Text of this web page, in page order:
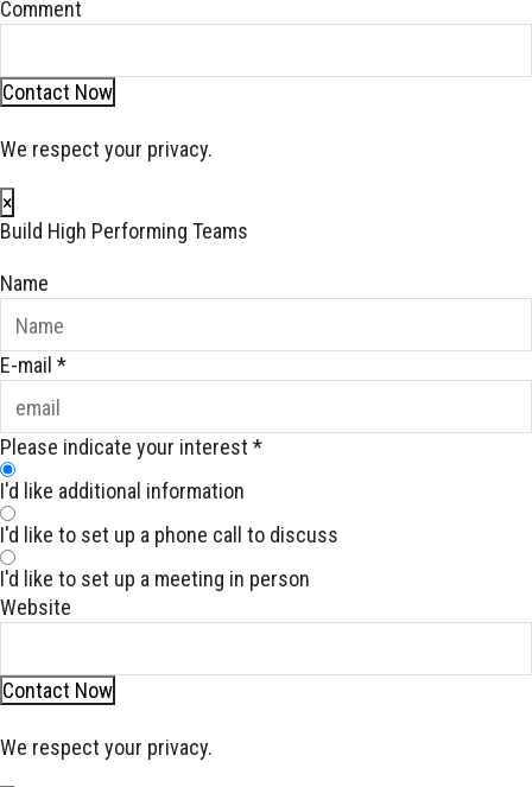
Comment
Contact Now
We respect your privacy.
×
Build High Performing Teams
Name
E-mail *
Please indicate your interest *
I'd like additional information
I'd like to set up a phone call to discuss
I'd like to set up a meeting in person
Website
Contact Now
We respect your privacy.